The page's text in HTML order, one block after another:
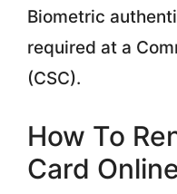
Biometric
required at a
(CSC).
How To
Card